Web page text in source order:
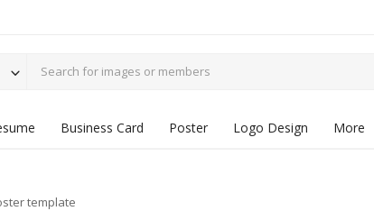
Business Card Poster Logo Design More
template